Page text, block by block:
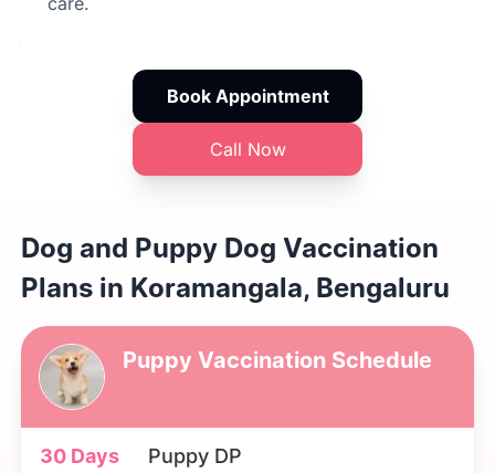
Book Appointment
Call Now
Dog and Puppy Dog Vaccination
Plans in Koramangala, Bengaluru
Puppy Vaccination Schedule
30 Days Puppy DP